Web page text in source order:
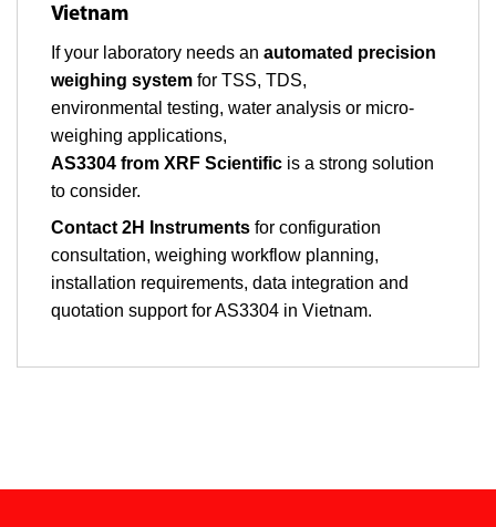
Vietnam
If your laboratory needs an automated precision
weighing system for TSS, TDS,
environmental testing, water analysis or micro-
weighing applications,
AS3304 from XRF Scientific is a strong solution
to consider.
Contact 2H Instruments for configuration
consultation, weighing workflow planning,
installation requirements, data integration and
quotation support for AS3304 in Vietnam.